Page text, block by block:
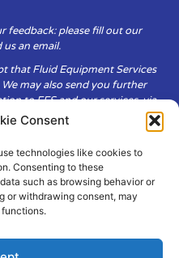
Consent
technologies like cookies to
Consenting to these
such as browsing behavior or
or withdrawing consent, may
feedback: please fill out our
an email.
that Fluid Equipment Services
may also send you further
to FES and our services, via
to respecting the
data, which we will keep
voluntarily choose to send it to